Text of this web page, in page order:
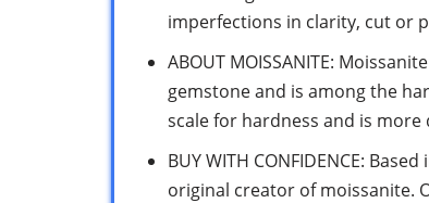
imperfections in clarity, cut or
ABOUT MOISSANITE:
gemstone and is among the
scale for hardness and is
BUY WITH CONFIDENCE:
original creator of moissanite.